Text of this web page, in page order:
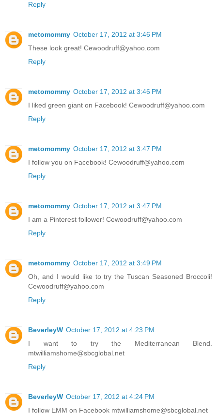
Reply
metomommy October 17, 2012 at 3:46 PM
These look great! Cewoodruff@yahoo.com
Reply
metomommy October 17, 2012 at 3:46 PM
I liked green giant on Facebook! Cewoodruff@yahoo.com
Reply
metomommy October 17, 2012 at 3:47 PM
I follow you on Facebook! Cewoodruff@yahoo.com
Reply
metomommy October 17, 2012 at 3:47 PM
I am a Pinterest follower! Cewoodruff@yahoo.com
Reply
metomommy October 17, 2012 at 3:49 PM
Oh, and I would like to try the Tuscan Seasoned Broccoli!
Cewoodruff@yahoo.com
Reply
BeverleyW October 17, 2012 at 4:23 PM
I want to try the Mediterranean Blend.
mtwilliamshome@sbcglobal.net
Reply
BeverleyW October 17, 2012 at 4:24 PM
I follow EMM on Facebook mtwilliamshome@sbcglobal.net